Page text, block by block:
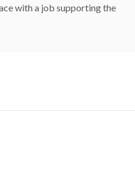
with a job supporting the